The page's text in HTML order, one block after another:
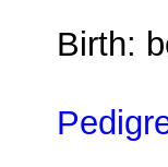
Birth: